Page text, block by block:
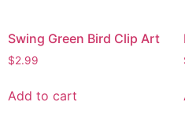
Swing Green Bird Clip Art
$2.99
Add to cart